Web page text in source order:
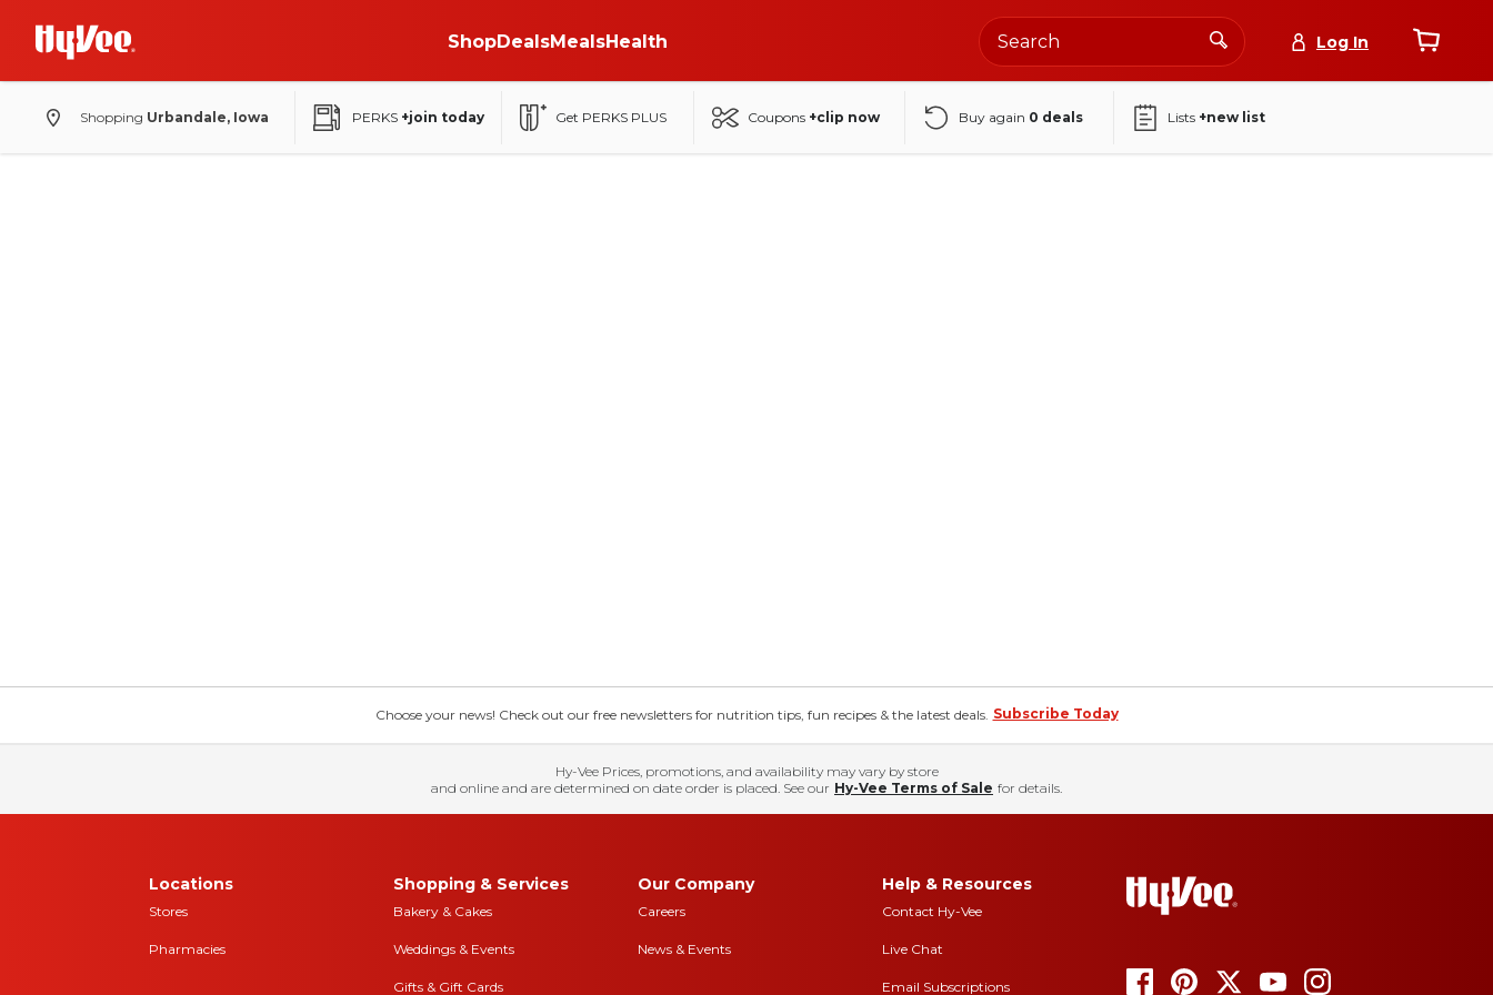
ShopDealsMealsHealth Log In
Shopping Urbandale, Iowa PERKS +join today Get PERKS PLUS Coupons +clip now Buy again 0 deals Lists +new list
Choose your news! Check out our free newsletters for nutrition tips, fun recipes & the latest deals. Subscribe Today
Hy-Vee Prices, promotions, and availability may vary by store
and online and are determined on date order is placed. See our Hy-Vee Terms of Sale for details.
Locations
Stores
Pharmacies
Shopping & Services
Bakery & Cakes
Weddings & Events
Gifts & Gift Cards
Our Company
Careers
News & Events
Help & Resources
Contact Hy-Vee
Live Chat
Email Subscriptions